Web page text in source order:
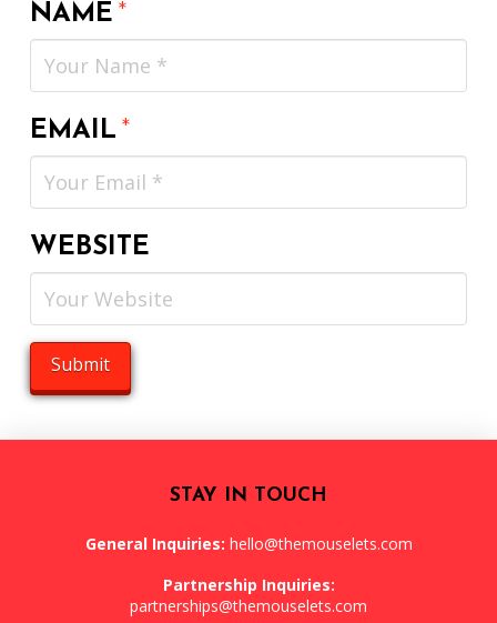
NAME*
EMAIL*
WEBSITE
STAY IN TOUCH
General Inquiries: hello@themouselets.com
Partnership Inquiries:
partnerships@themouselets.com